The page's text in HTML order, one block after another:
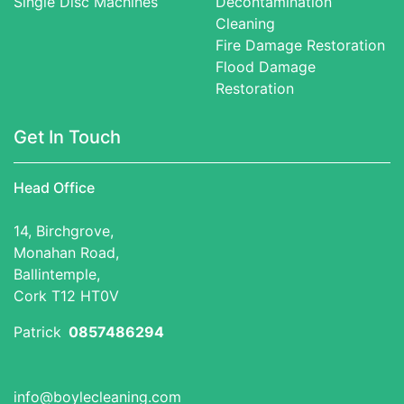
Cleaning
Fire Damage Restoration
Flood Damage
Restoration
Get In Touch
Head Office
14, Birchgrove,
Monahan Road,
Ballintemple,
Cork T12 HT0V
Patrick 0857486294
info@boylecleaning.com